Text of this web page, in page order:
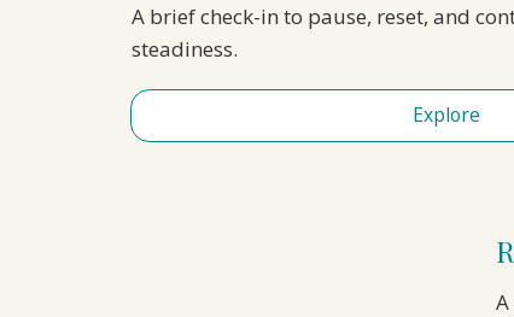
A brief check-in to pause, reset, and
steadiness.
Explore